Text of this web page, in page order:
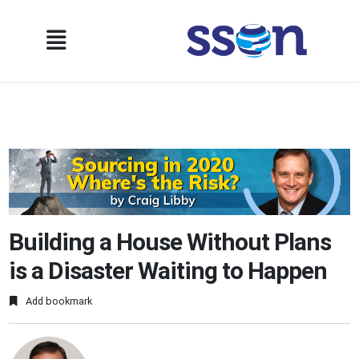
Building a House Without Plans
is a Disaster Waiting to Happen
Add bookmark